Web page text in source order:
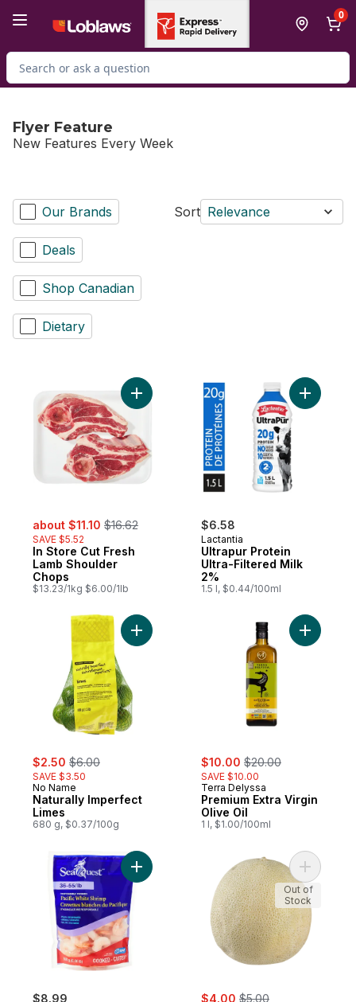
0
Search for Product
Flyer Feature
New Features Every Week
Our Brands
Deals
Shop Canadian
Dietary
Sort Relevance
sale:
about $11.10 , formerly:
$16.62
SAVE $5.52
In Store Cut Fresh
Lamb Shoulder
Chops
$13.23/1kg $6.00/1lb
Add In Store Cut Fresh Lamb Shoulder
$6.58
Lactantia
Ultrapur Protein
Ultra-Filtered Milk
2%
1.5 l, $0.44/100ml
Add
sale:
$2.50 , formerly:
$6.00
SAVE $3.50
No Name
Naturally Imperfect
Limes
680 g, $0.37/100g
Add Naturally Imperfect Limes to cart
sale:
$10.00 , formerly:
$20.00
SAVE $10.00
Terra Delyssa
Premium Extra Virgin
Olive Oil
1 l, $1.00/100ml
Add
$8.99
Add Pacific White Shrimp to cart
sale:
$4.00 , formerly:
$5.00
Add
Out of
Stock